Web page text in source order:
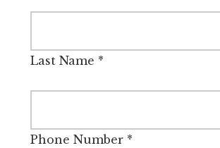
Last Name *
Phone Number*